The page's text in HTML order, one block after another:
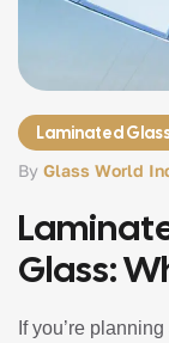
Laminated
By Glass World
Glass:
Project?
If you’re